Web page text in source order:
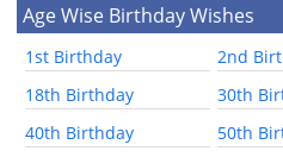
Age Wise Birthday Wishes
1st Birthday
2nd
18th Birthday
30th
40th Birthday
50th